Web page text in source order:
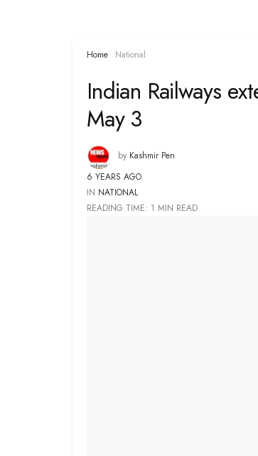
Home National
Indian Railways
May 3
by Kashmir Pen
6 YEARS AGO
IN NATIONAL
READING TIME: 1 MIN READ